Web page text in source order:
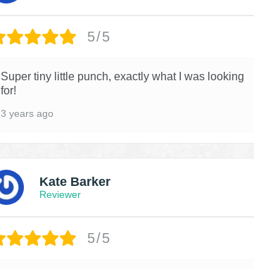
5/5
Super tiny little punch, exactly what I was looking
for!
3 years ago
Kate Barker
Reviewer
5/5